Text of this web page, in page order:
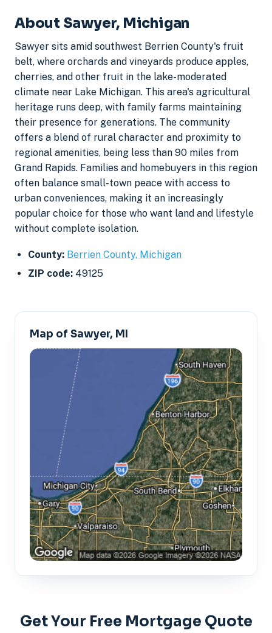
About Sawyer, Michigan
Sawyer sits amid southwest Berrien County's fruit
belt, where orchards and vineyards produce apples,
cherries, and other fruit in the lake-moderated
climate near Lake Michigan. This area's agricultural
heritage runs deep, with family farms maintaining
their presence for generations. The community
offers a blend of rural character and proximity to
regional amenities, being less than 90 miles from
Grand Rapids. Families and homebuyers in this region
often balance small-town peace with access to
urban conveniences, making it an increasingly
popular choice for those who want land and lifestyle
without complete isolation.
County: Berrien County, Michigan
ZIP code: 49125
Map of Sawyer, MI
Get Your Free Mortgage Quote